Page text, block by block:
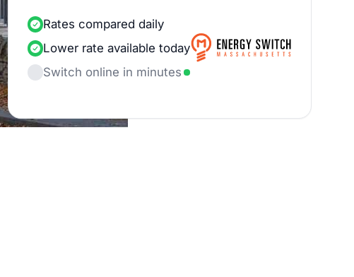
Rates compared daily
Lower rate available today
Switch online in minutes